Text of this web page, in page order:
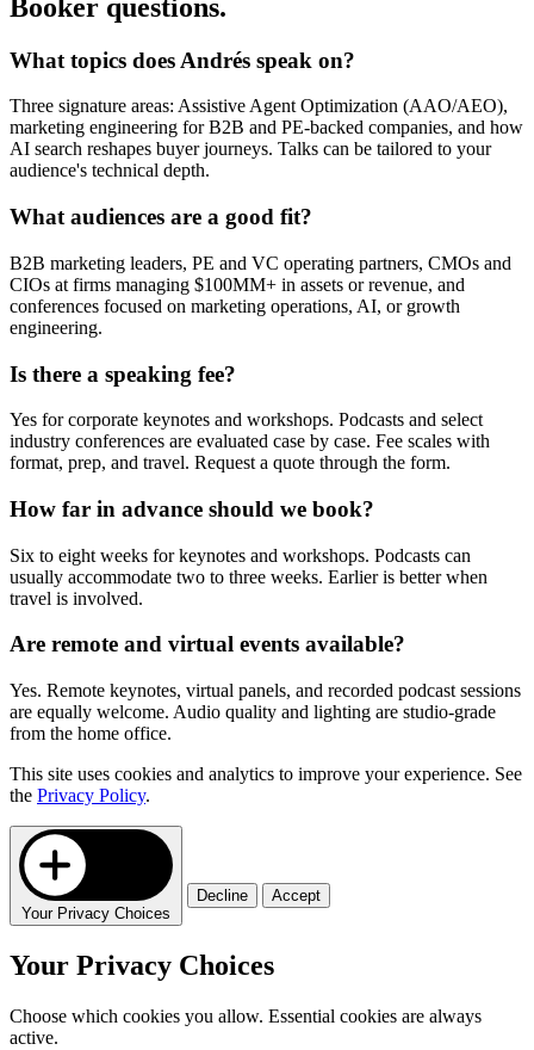
Booker questions.
What topics does Andrés speak on?
Three signature areas: Assistive Agent Optimization (AAO/AEO),
marketing engineering for B2B and PE-backed companies, and how
AI search reshapes buyer journeys. Talks can be tailored to your
audience's technical depth.
What audiences are a good fit?
B2B marketing leaders, PE and VC operating partners, CMOs and
CIOs at firms managing $100MM+ in assets or revenue, and
conferences focused on marketing operations, AI, or growth
engineering.
Is there a speaking fee?
Yes for corporate keynotes and workshops. Podcasts and select
industry conferences are evaluated case by case. Fee scales with
format, prep, and travel. Request a quote through the form.
How far in advance should we book?
Six to eight weeks for keynotes and workshops. Podcasts can
usually accommodate two to three weeks. Earlier is better when
travel is involved.
Are remote and virtual events available?
Yes. Remote keynotes, virtual panels, and recorded podcast sessions
are equally welcome. Audio quality and lighting are studio-grade
from the home office.
This site uses cookies and analytics to improve your experience. See
the Privacy Policy.
Your Privacy Choices
Decline Accept
Your Privacy Choices
Choose which cookies you allow. Essential cookies are always
active.